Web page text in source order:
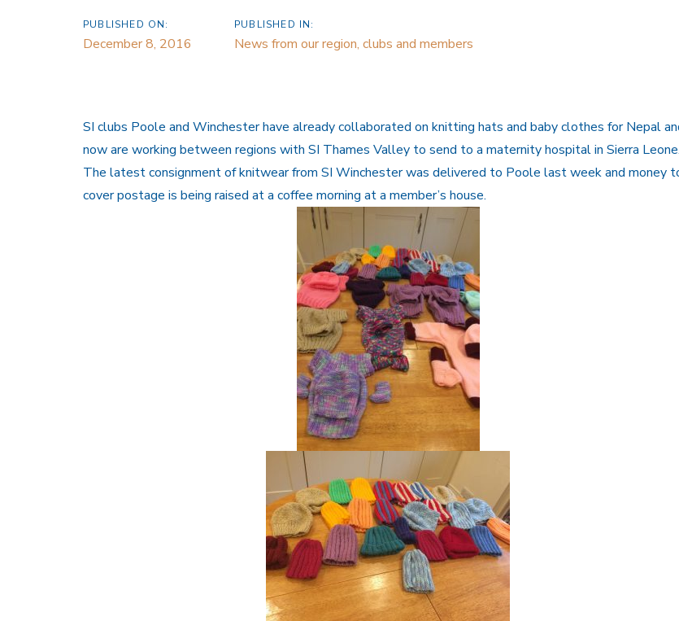
PUBLISHED ON:
December 8, 2016
PUBLISHED IN:
News from our region, clubs and members
SI clubs Poole and Winchester have already collaborated on knitting hats and baby clothes for Nepal
now are working between regions with SI Thames Valley to send to a maternity hospital in Sierra Leone.
The latest consignment of knitwear from SI Winchester was delivered to Poole last week and money
cover postage is being raised at a coffee morning at a member’s house.